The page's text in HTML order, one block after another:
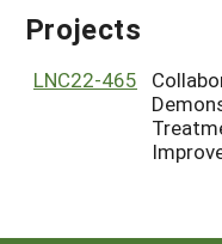
RESOURCES &
Projects
LNC22-465